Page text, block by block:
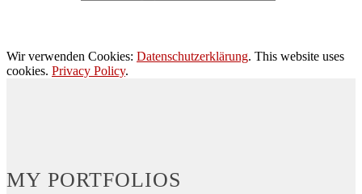
Wir verwenden Cookies: Datenschutzerklärung. This website uses
cookies. Privacy Policy.
MY PORTFOLIOS